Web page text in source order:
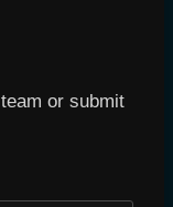
or submit